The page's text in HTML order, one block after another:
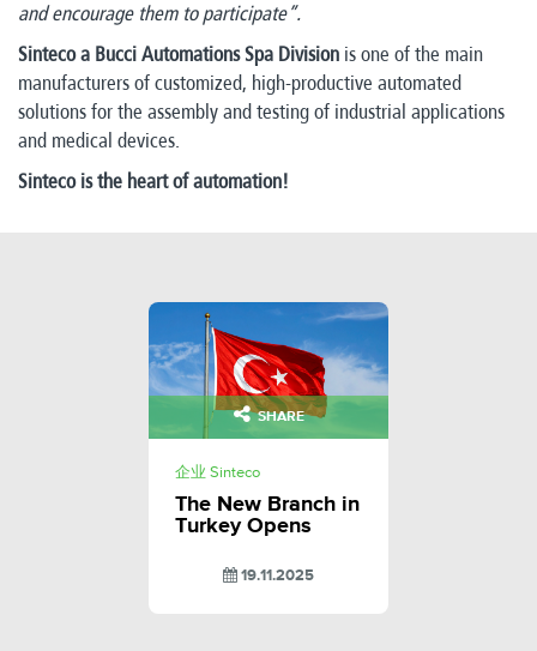
and encourage them to participate”.
Sinteco a Bucci Automations Spa Division is one of the main
manufacturers of customized, high-productive automated
solutions for the assembly and testing of industrial applications
and medical devices.
Sinteco is the heart of automation!
SHARE
企业 Sinteco
The New Branch in
Turkey Opens
19.11.2025